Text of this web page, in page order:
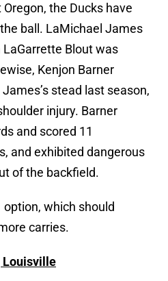
the Ducks have
ball. LaMichael James
Blout was
Kenjon Barner
stead last season,
injury. Barner
and scored 11
and exhibited dangerous
of the backfield.
option, which should
carries.
Louisville